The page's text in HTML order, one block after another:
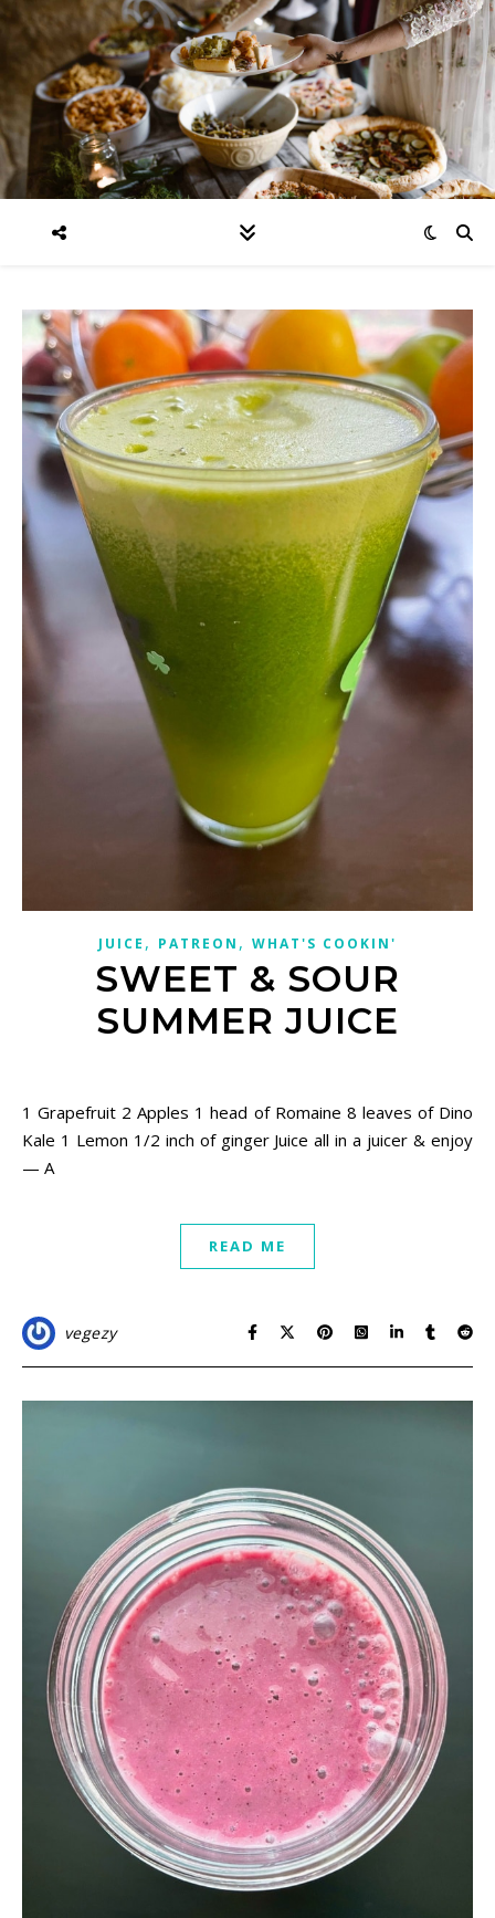
JUICE , PATREON , WHAT'S COOKIN'
SWEET & SOUR
SUMMER JUICE
1 Grapefruit 2 Apples 1 head of Romaine 8 leaves of Dino
Kale 1 Lemon 1/2 inch of ginger Juice all in a juicer & enjoy
— A
READ ME
vegezy